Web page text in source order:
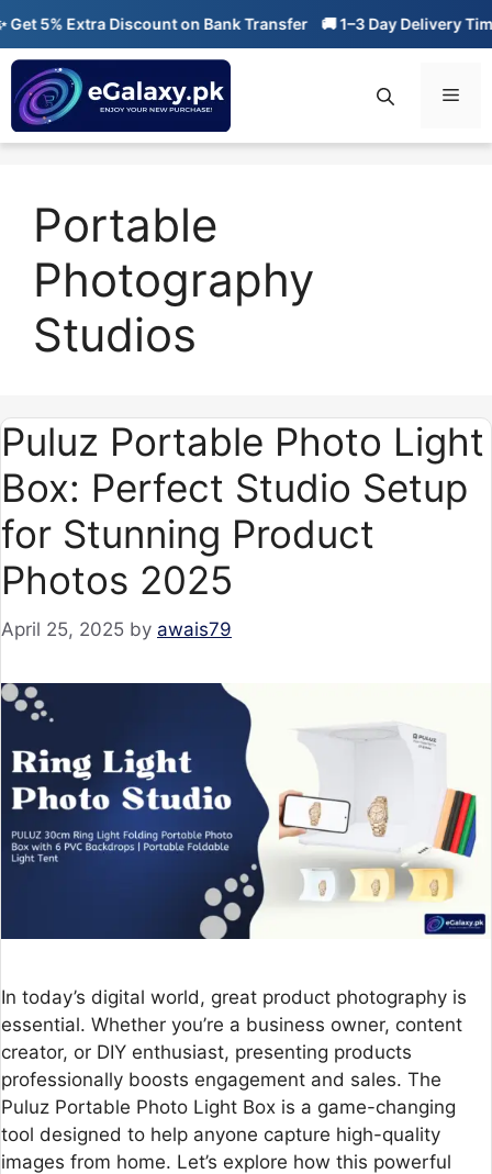
Skip
content
5% Extra Discount on Bank Transfer 🚚 1–3 Day Delivery Time
Portable
Photography
Studios
Puluz Portable Photo Light
Box: Perfect Studio Setup
for Stunning Product
Photos 2025
April 25, 2025 by awais79
In today’s digital world, great product photography is
essential. Whether you’re a business owner, content
creator, or DIY enthusiast, presenting products
professionally boosts engagement and sales. The
Puluz Portable Photo Light Box is a game-changing
tool designed to help anyone capture high-quality
images from home. Let’s explore how this powerful